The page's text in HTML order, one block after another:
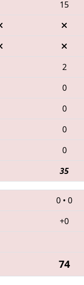
15
2
0
0
0
0
35
0 • 0
+0
74